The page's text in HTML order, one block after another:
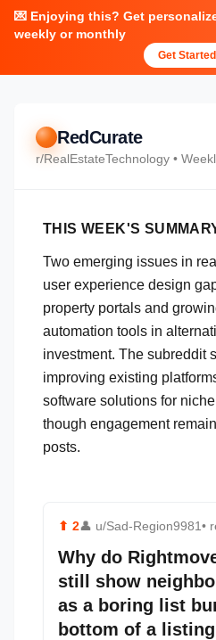
💌 Enjoying this? Get
weekly or monthly
Get
RedCurate
r/RealEstateTechnology •
THIS WEEK'S
Two emerging issues in
user experience design
property portals and
automation tools in
investment. The subreddit
improving existing
software solutions for
though engagement
posts.
⬆ 2👤 u/Sad-Region9981•
Why do
still show
as a boring list
bottom of a